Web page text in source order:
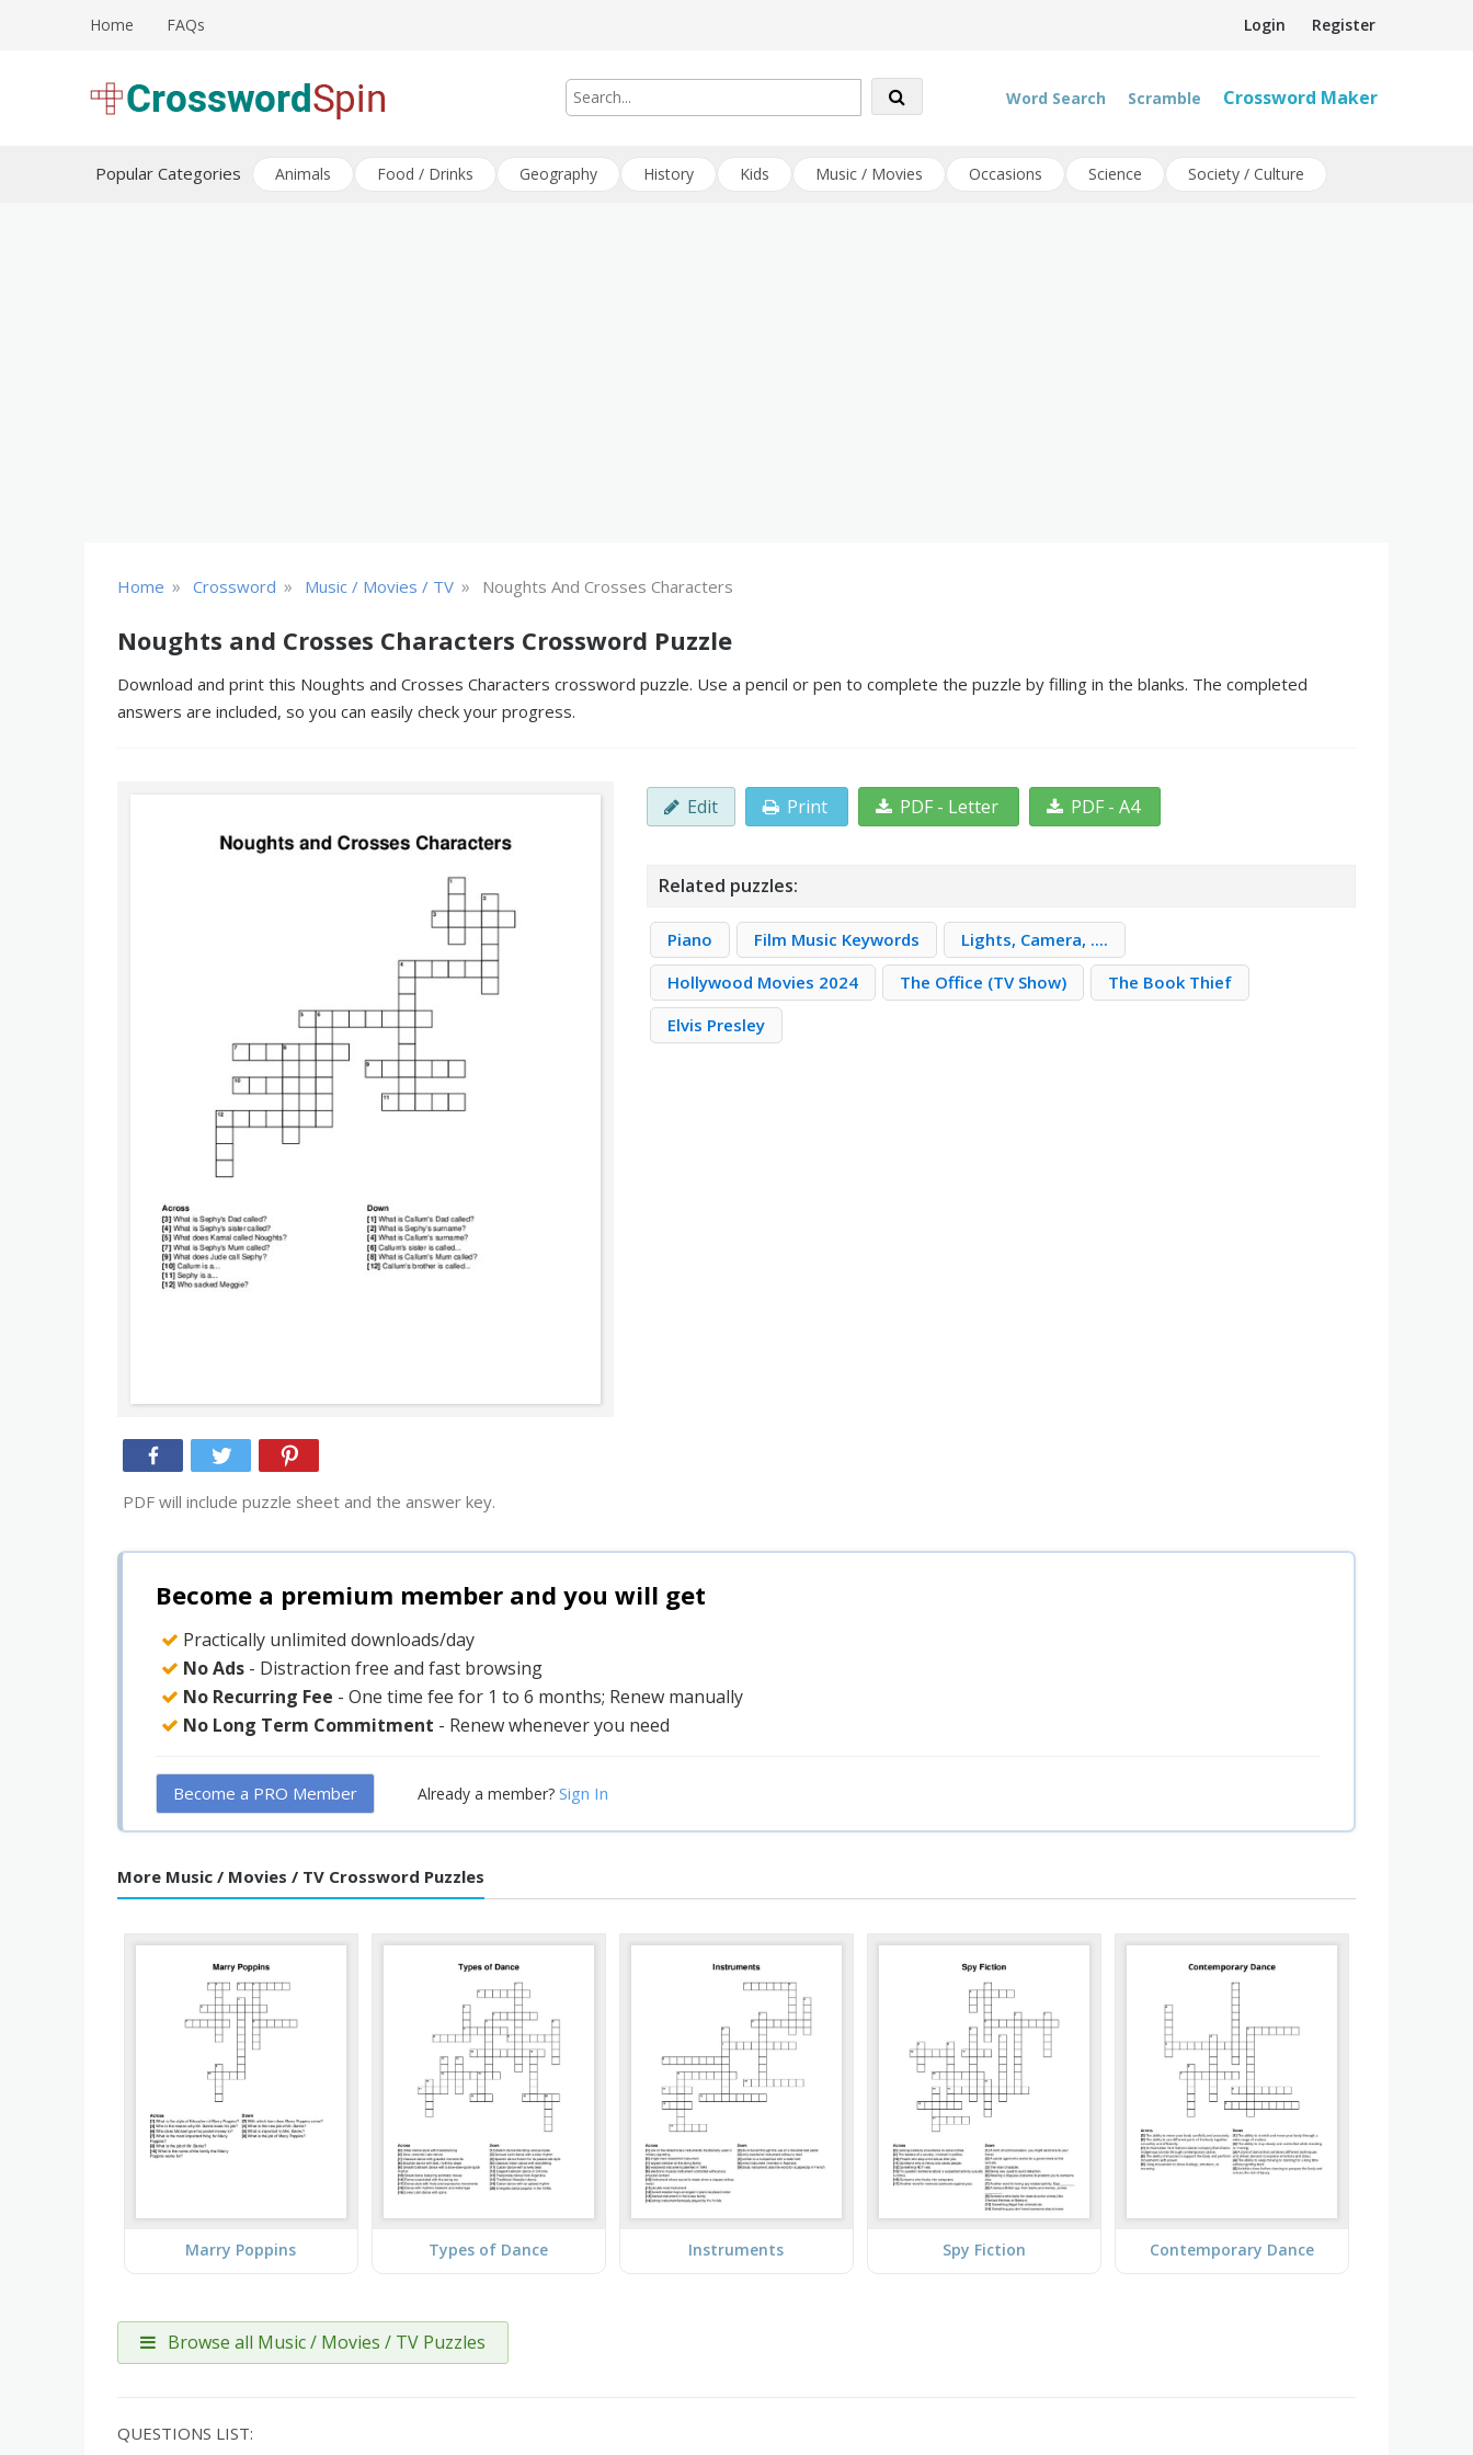
Login Register
Home FAQs
Word Search Scramble Crossword Maker
Popular Categories Animals Food / Drinks Geography History Kids Music / Movies Occasions Science Society / Culture
Home » Crossword » Music / Movies / TV » Noughts And Crosses Characters
Noughts and Crosses Characters Crossword Puzzle
Download and print this Noughts and Crosses Characters crossword puzzle. Use a pencil or pen to complete the puzzle by filling in the blanks. The completed
answers are included, so you can easily check your progress.
PDF will include puzzle sheet and the answer key.
Edit Print PDF - Letter PDF - A4
Related puzzles:
Piano Film Music Keywords
Lights, Camera, ....
Hollywood Movies 2024
The Office (TV Show)
The Book Thief
Elvis Presley
Become a premium member and you will get
Practically unlimited downloads/day
No Ads - Distraction free and fast browsing
No Recurring Fee - One time fee for 1 to 6 months; Renew manually
No Long Term Commitment - Renew whenever you need
Become a PRO Member Already a member? Sign In
More Music / Movies / TV Crossword Puzzles
Marry Poppins Types of Dance Instruments Spy Fiction Contemporary Dance
Browse all Music / Movies / TV Puzzles
QUESTIONS LIST: